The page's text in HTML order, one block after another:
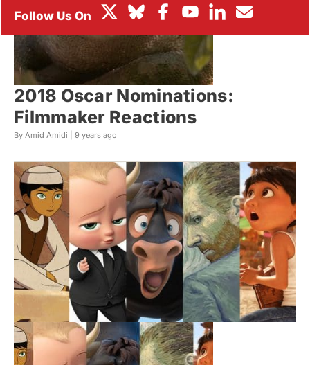
2018 Oscar Nominations:
Filmmaker Reactions
By Amid Amidi | 9 years ago